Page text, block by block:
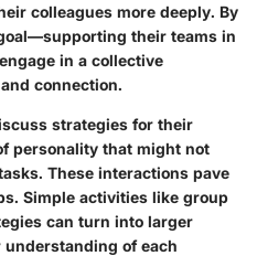
colleagues more deeply. By
their teams in
in a collective
connection.
strategies for their
personality that might not
These interactions pave
Simple activities like group
can turn into larger
of each